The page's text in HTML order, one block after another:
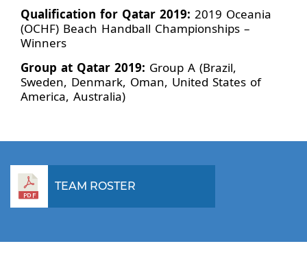
Qualification for Qatar 2019: 2019 Oceania
(OCHF) Beach Handball Championships –
Winners
Group at Qatar 2019: Group A (Brazil,
Sweden, Denmark, Oman, United States of
America, Australia)
TEAM ROSTER